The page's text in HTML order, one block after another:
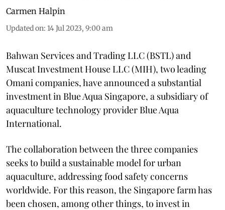
Carmen Halpin
Updated on: 14 Jul 2023, 9:00 am
Bahwan Services and Trading LLC (BSTL) and
Muscat Investment House LLC (MIH), two leading
Omani companies, have announced a substantial
investment in Blue Aqua Singapore, a subsidiary of
aquaculture technology provider Blue Aqua
International.
The collaboration between the three companies
seeks to build a sustainable model for urban
aquaculture, addressing food safety concerns
worldwide. For this reason, the Singapore farm has
been chosen, among other things, to invest in